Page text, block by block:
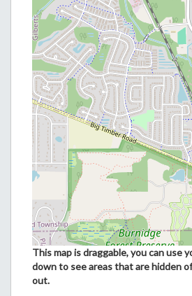
This map is draggable, you can use
down to see areas that are hidden
out.